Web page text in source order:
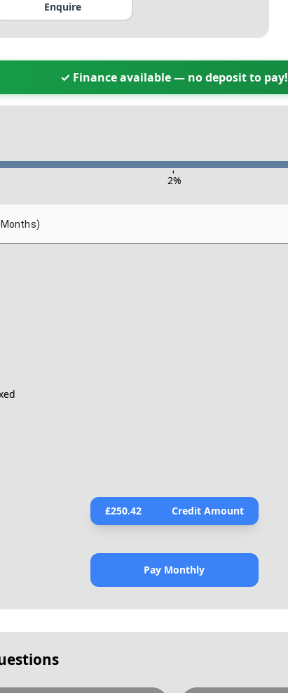
Enquire
✓ Finance available — no deposit to pay!
-
2%
Months)
£250.42 Credit Amount
Pay Monthly